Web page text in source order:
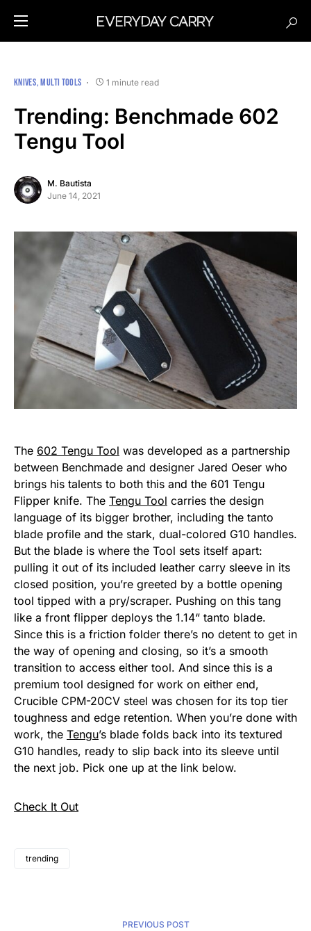
KNIVES MULTI TOOLS 1 minute read
Trending: Benchmade 602
Tengu Tool
M. Bautista
June 14, 2021
The 602 Tengu Tool was developed as a partnership
between Benchmade and designer Jared Oeser who
brings his talents to both this and the 601 Tengu
Flipper knife. The Tengu Tool carries the design
language of its bigger brother, including the tanto
blade profile and the stark, dual-colored G10 handles.
But the blade is where the Tool sets itself apart:
pulling it out of its included leather carry sleeve in its
closed position, you’re greeted by a bottle opening
tool tipped with a pry/scraper. Pushing on this tang
like a front flipper deploys the 1.14“ tanto blade.
Since this is a friction folder there’s no detent to get in
the way of opening and closing, so it’s a smooth
transition to access either tool. And since this is a
premium tool designed for work on either end,
Crucible CPM-20CV steel was chosen for its top tier
toughness and edge retention. When you’re done with
work, the Tengu’s blade folds back into its textured
G10 handles, ready to slip back into its sleeve until
the next job. Pick one up at the link below.
Check It Out
trending
PREVIOUS POST